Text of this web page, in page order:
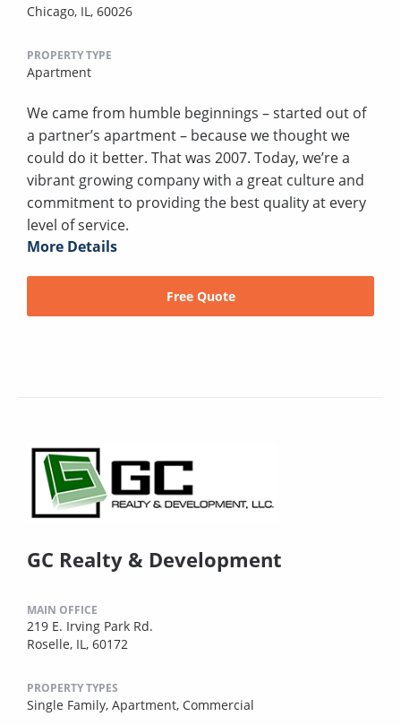
Chicago, IL, 60026
PROPERTY TYPE
Apartment
We came from humble beginnings – started out of
a partner’s apartment – because we thought we
could do it better. That was 2007. Today, we’re a
vibrant growing company with a great culture and
commitment to providing the best quality at every
level of service.
More Details
Free Quote
GC Realty & Development
MAIN OFFICE
219 E. Irving Park Rd.
Roselle, IL, 60172
PROPERTY TYPES
Single Family, Apartment, Commercial